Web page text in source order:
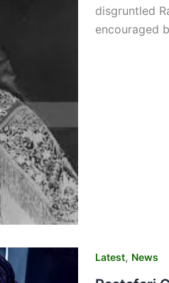
disgruntled
encouraged
Latest, News